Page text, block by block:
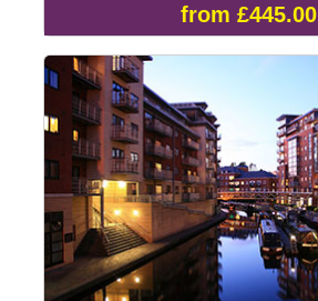
from £445.00